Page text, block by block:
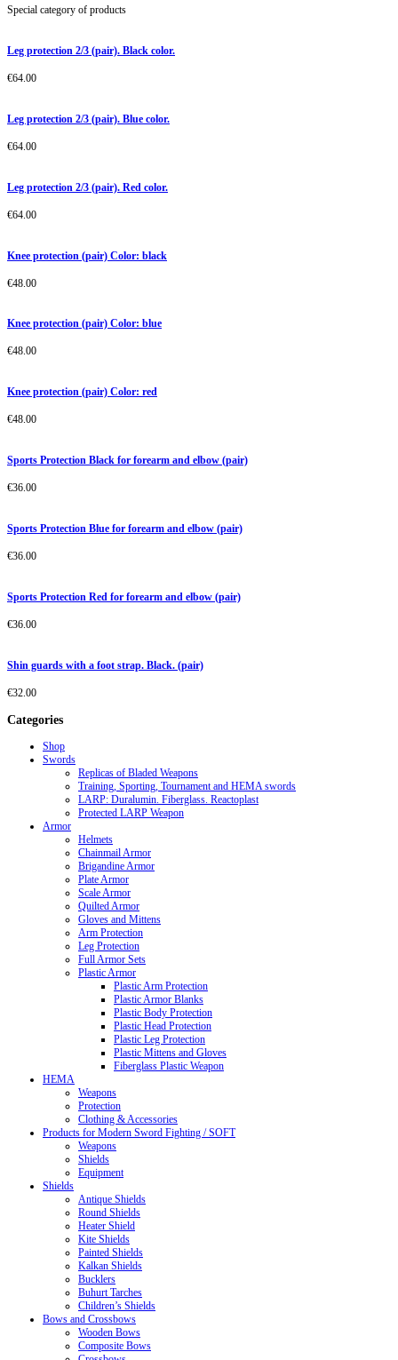
Special category of products
Leg protection 2/3 (pair). Black color.
€64.00
Leg protection 2/3 (pair). Blue color.
€64.00
Leg protection 2/3 (pair). Red color.
€64.00
Knee protection (pair) Color: black
€48.00
Knee protection (pair) Color: blue
€48.00
Knee protection (pair) Color: red
€48.00
Sports Protection Black for forearm and elbow (pair)
€36.00
Sports Protection Blue for forearm and elbow (pair)
€36.00
Sports Protection Red for forearm and elbow (pair)
€36.00
Shin guards with a foot strap. Black. (pair)
€32.00
Categories
Shop
Swords
Replicas of Bladed Weapons
Training, Sporting, Tournament and HEMA swords
LARP: Duralumin. Fiberglass. Reactoplast
Protected LARP Weapon
Armor
Helmets
Chainmail Armor
Brigandine Armor
Plate Armor
Scale Armor
Quilted Armor
Gloves and Mittens
Arm Protection
Leg Protection
Full Armor Sets
Plastic Armor
Plastic Arm Protection
Plastic Armor Blanks
Plastic Body Protection
Plastic Head Protection
Plastic Leg Protection
Plastic Mittens and Gloves
Fiberglass Plastic Weapon
HEMA
Weapons
Protection
Clothing & Accessories
Products for Modern Sword Fighting / SOFT
Weapons
Shields
Equipment
Shields
Antique Shields
Round Shields
Heater Shield
Kite Shields
Painted Shields
Kalkan Shields
Bucklers
Buhurt Tarches
Children’s Shields
Bows and Crossbows
Wooden Bows
Composite Bows